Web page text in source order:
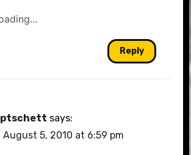
Reply
ptschett says:
August 5, 2010 at 6:59 pm